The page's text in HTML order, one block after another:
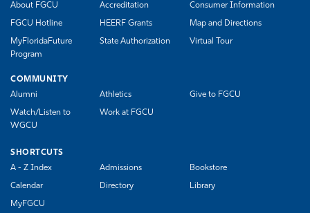
About FGCU
Accreditation Consumer Information
FGCU Hotline HEERF Grants Map and Directions
MyFloridaFuture
Program
State Authorization Virtual Tour
COMMUNITY
Alumni
Athletics Give to FGCU
Watch/Listen to
WGCU
Work at FGCU
SHORTCUTS
A - Z Index
Admissions Bookstore
Calendar Directory Library
MyFGCU